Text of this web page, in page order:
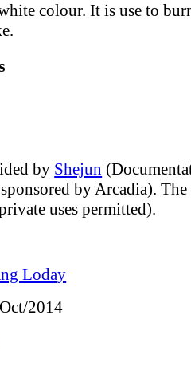
colour. It is use to
by Shejun
by Arcadia).
uses permitted).
Loday
2014